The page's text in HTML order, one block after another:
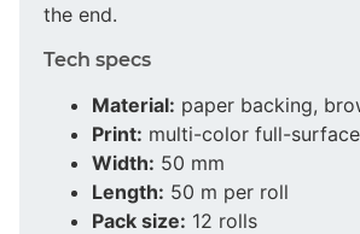
the end.
Tech specs
Material: paper backing,
Print: multi-color full-
Width: 50 mm
Length: 50 m per roll
Pack size: 12 rolls